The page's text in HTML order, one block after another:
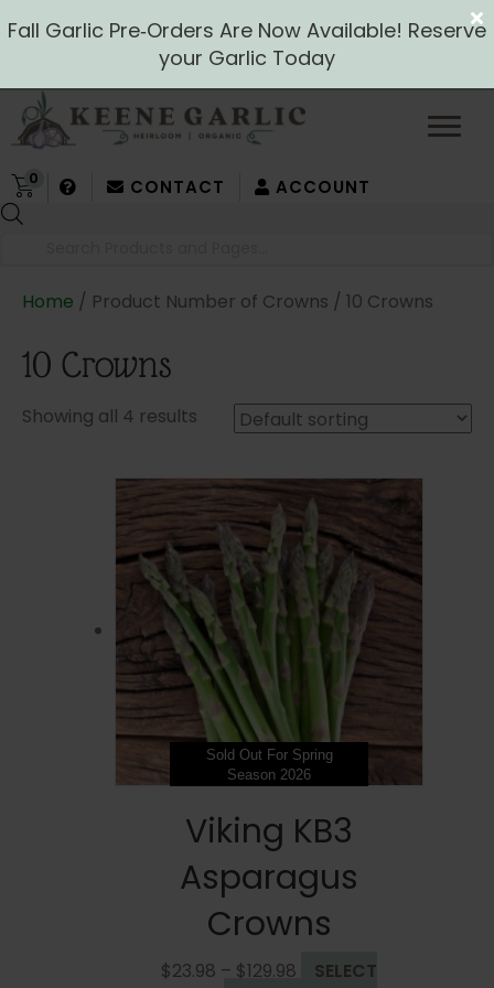
Fall Garlic Pre‑Orders Are Now Available! Reserve
your Garlic Today
CONTACT ACCOUNT
0
Home / Product Number of Crowns / 10 Crowns
10 Crowns
Showing all 4 results
Sold Out For Spring
Season 2026
Viking KB3
Asparagus
Crowns
$23.98 – $129.98 Price
SELECT